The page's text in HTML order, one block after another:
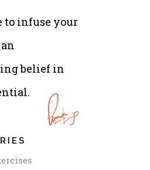
to infuse your
belief in